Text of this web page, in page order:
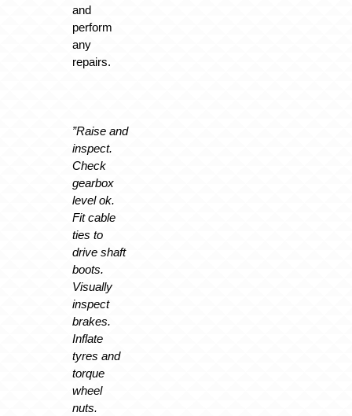
and
perform
any
repairs.
”Raise and
inspect.
Check
gearbox
level ok.
Fit cable
ties to
drive shaft
boots.
Visually
inspect
brakes.
Inflate
tyres and
torque
wheel
nuts.